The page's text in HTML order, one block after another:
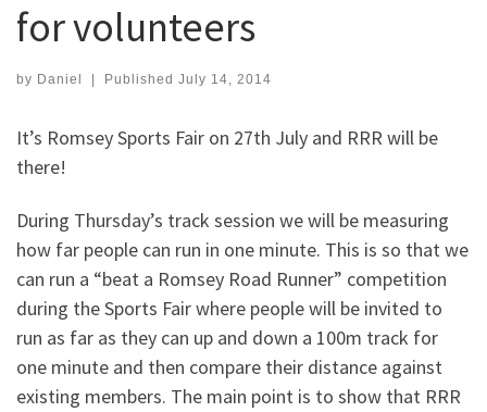
for volunteers
by Daniel | Published July 14, 2014
It’s Romsey Sports Fair on 27th July and RRR will be
there!
During Thursday’s track session we will be measuring
how far people can run in one minute. This is so that we
can run a “beat a Romsey Road Runner” competition
during the Sports Fair where people will be invited to
run as far as they can up and down a 100m track for
one minute and then compare their distance against
existing members. The main point is to show that RRR